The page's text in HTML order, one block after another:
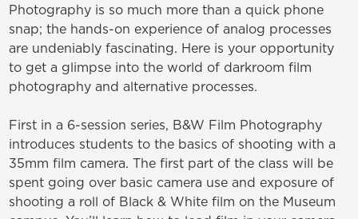
Photography is so much more than a quick phone
snap; the hands-on experience of analog processes
are undeniably fascinating. Here is your opportunity
to get a glimpse into the world of darkroom film
photography and alternative processes.
First in a 6-session series, B&W Film Photography
introduces students to the basics of shooting with a
35mm film camera. The first part of the class will be
spent going over basic camera use and exposure of
shooting a roll of Black & White film on the Museum